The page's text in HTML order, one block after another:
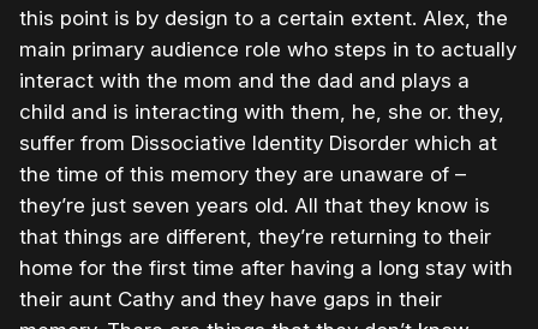
this point is by design to a certain extent. Alex, the
main primary audience role who steps in to actually
interact with the mom and the dad and plays a
child and is interacting with them, he, she or. they,
suffer from Dissociative Identity Disorder which at
the time of this memory they are unaware of –
they’re just seven years old. All that they know is
that things are different, they’re returning to their
home for the first time after having a long stay with
their aunt Cathy and they have gaps in their